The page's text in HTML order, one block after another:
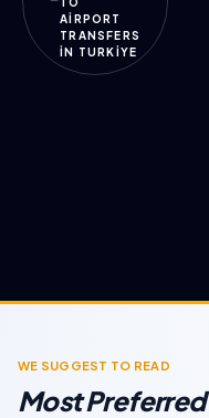
AİRPORT
TRANSFERS
İN TURKİYE
WE SUGGEST TO READ
Most